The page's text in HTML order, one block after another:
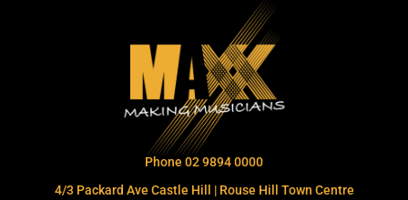
Phone 02 9894 0000
4/3 Packard Ave Castle Hill | Rouse Hill Town Centre